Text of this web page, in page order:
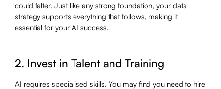
could falter. Just like any strong foundation, your data
strategy supports everything that follows, making it
essential for your AI success.
2. Invest in Talent and Training
AI requires specialised skills. You may find you need to hire